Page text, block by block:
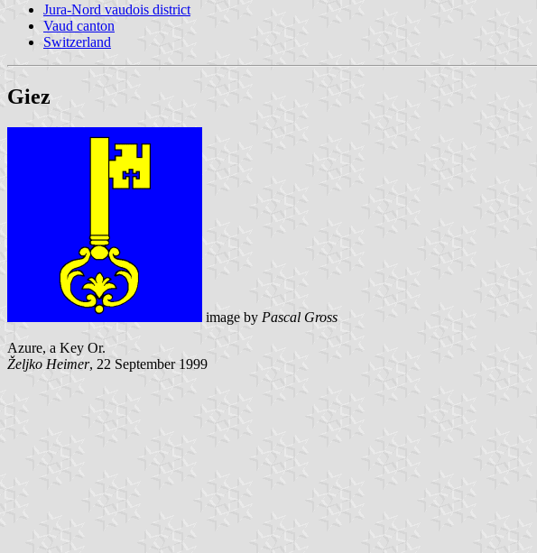
Jura-Nord vaudois district
Vaud canton
Switzerland
Giez
image by Pascal Gross
Azure, a Key Or.
Željko Heimer, 22 September 1999